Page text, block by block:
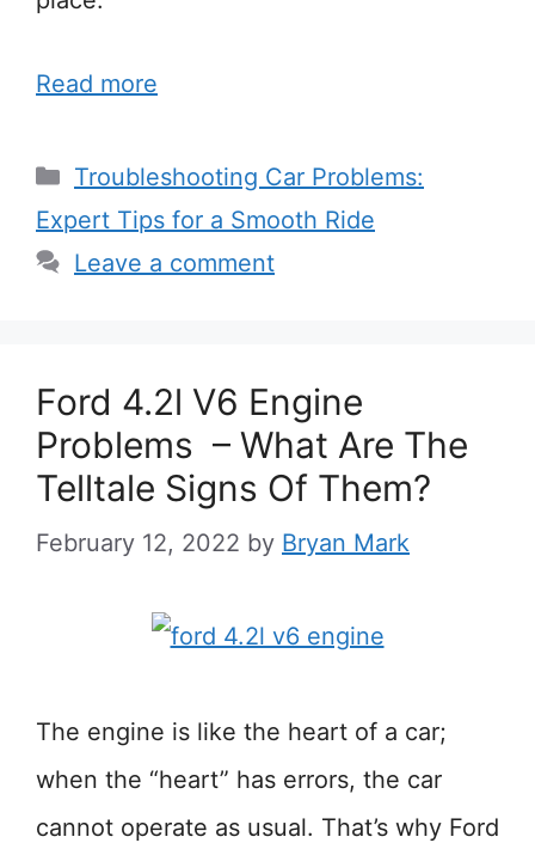
Read more
Categories
Troubleshooting Car Problems:
Expert Tips for a Smooth Ride
Leave a comment
Ford 4.2l V6 Engine
Problems – What Are The
Telltale Signs Of Them?
February 12, 2022 by Bryan Mark
The engine is like the heart of a car;
when the “heart” has errors, the car
cannot operate as usual. That’s why Ford